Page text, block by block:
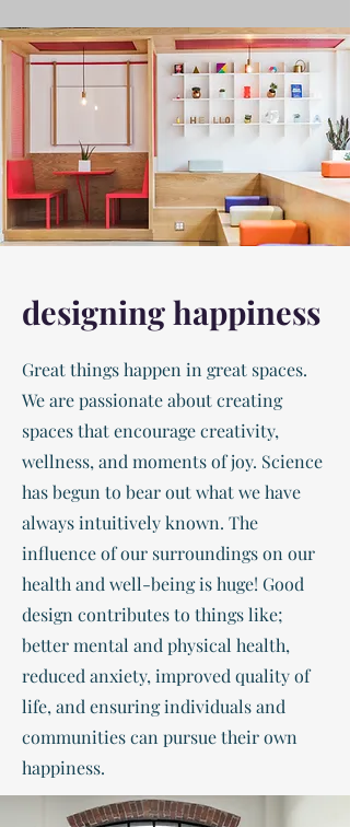
designing happiness
Great things happen in great spaces.
We are passionate about creating
spaces that encourage creativity,
wellness, and moments of joy. Science
has begun to bear out what we have
always intuitively known. The
influence of our surroundings on our
health and well-being is huge! Good
design contributes to things like;
better mental and physical health,
reduced anxiety, improved quality of
life, and ensuring individuals and
communities can pursue their own
happiness.